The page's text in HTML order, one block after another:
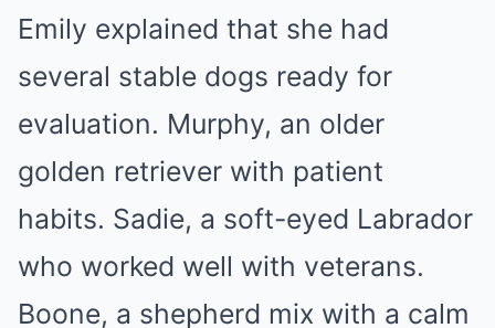
Emily explained that she had
several stable dogs ready for
evaluation. Murphy, an older
golden retriever with patient
habits. Sadie, a soft-eyed Labrador
who worked well with veterans.
Boone, a shepherd mix with a calm